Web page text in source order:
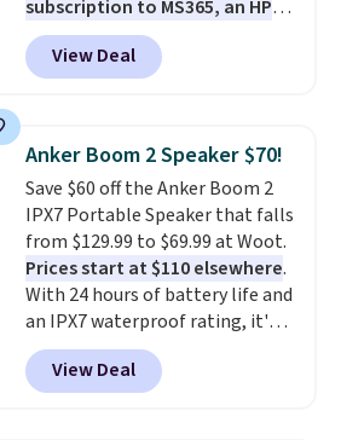
hands-free at your desk.
Shipping is $5.99, or free with
bundle purchases.
subscription to MS365, an HP
wireless mouse, and various
vouchers. With everything in
the bundle, that's the best price
is on its last legs and you just
need something reliable for
email, homework, and Netflix,
this is the one. No frills to pay
for, no specs you'll never use.
Plus, new shoppers can apply
the code WELCOME2026 to take
an extra $15 off.
View Deal
Anker Boom 2 Speaker $70!
Save $60 off the Anker Boom 2
IPX7 Portable Speaker that falls
from $129.99 to $69.99 at Woot.
Prices start at $110 elsewhere.
With 24 hours of battery life and
an IPX7 waterproof rating, it's
built to handle a full day at the
pool, the beach, or wherever
summer takes you. It doubles as
View Deal